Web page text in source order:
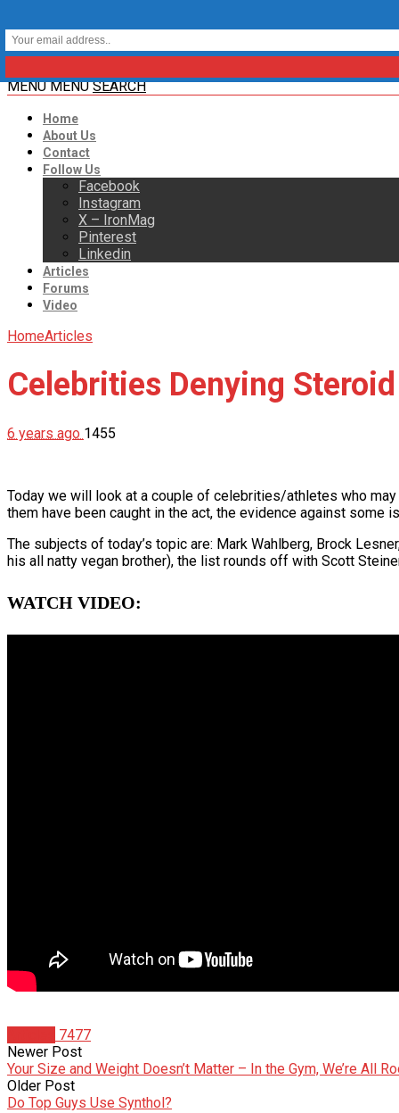
MENU MENU SEARCH
Home
About Us
Contact
Follow Us
Facebook
Instagram
X – IronMag
Pinterest
Linkedin
Articles
Forums
Video
HomeArticles
Celebrities Denying
6 years ago 1455
Today we will look at a couple of celebrities/athletes who
them have been caught in the act, the evidence against some
The subjects of today’s topic are: Mark Wahlberg, Brock
his all natty vegan brother), the list rounds off with Scott
WATCH VIDEO:
7477
Newer Post
Your Size and Weight Doesn’t Matter – In the Gym, We’re All
Older Post
Do Top Guys Use Synthol?